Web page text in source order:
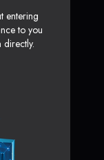
entering
to you